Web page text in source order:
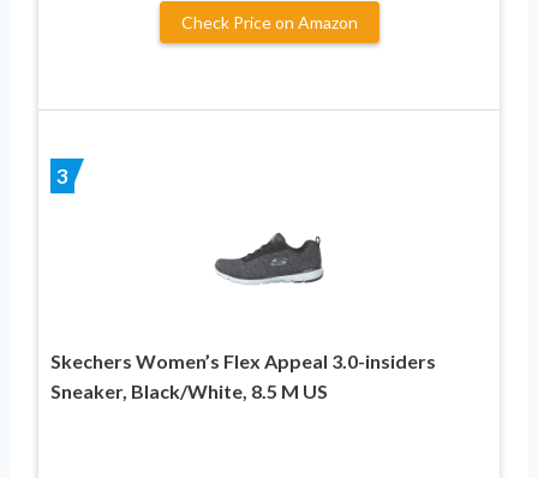
Check Price on Amazon
3
Skechers Women’s Flex Appeal 3.0-insiders
Sneaker, Black/White, 8.5 M US